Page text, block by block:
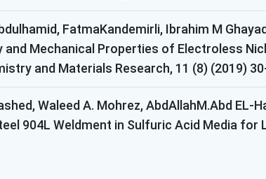
FatmaKandemirli, Ibrahim M
and Mechanical Properties of Electroless
and Materials Research, 11 (8) (2019)
Waleed A. Mohrez, AbdAllahM.Abd
904L Weldment in Sulfuric Acid Media for